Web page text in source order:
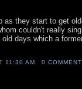
as they start to get
couldn't really
days which a
11:30 AM 0